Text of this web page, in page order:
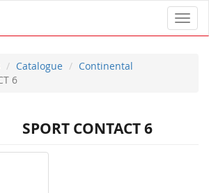
Catalogue
Continental
6
SPORT CONTACT 6